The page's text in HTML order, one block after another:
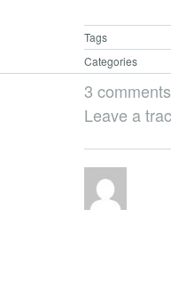
Tags
Categories
3 comments
Leave a